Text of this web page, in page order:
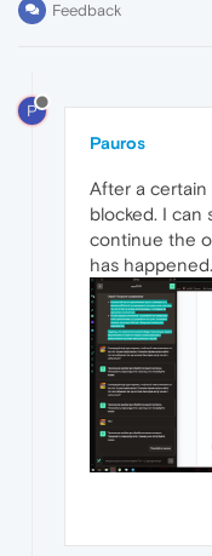
Feedback
P
Pauros
After a certain
blocked. I can
continue the
has